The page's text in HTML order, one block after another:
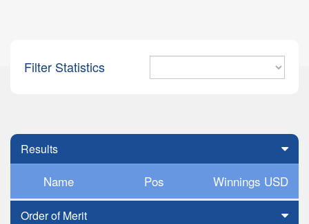
Filter Statistics
Results
Name Pos Winnings USD
Order of Merit